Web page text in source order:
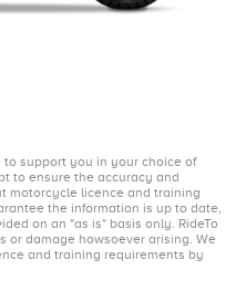
support you in your choice of
to ensure the accuracy and
motorcycle licence and training
the information is up to date,
on an "as is" basis only. RideTo
or damage howsoever arising. We
and training requirements by